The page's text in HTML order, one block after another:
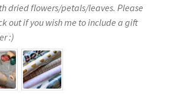
dried flowers/petals/leaves. Please
out if you wish me to include a gift
:)